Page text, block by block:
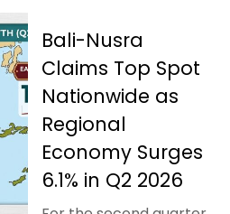
Bali-Nusra
Claims Top Spot
Nationwide as
Regional
Economy Surges
6.1% in Q2 2026